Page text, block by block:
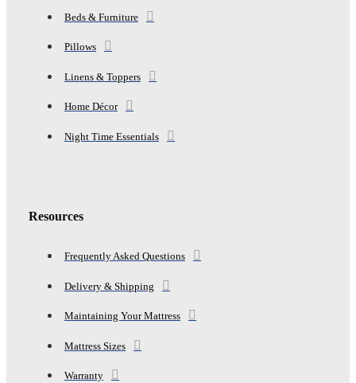
Beds & Furniture
Pillows
Linens & Toppers
Home Décor
Night Time Essentials
Resources
Frequently Asked Questions
Delivery & Shipping
Maintaining Your Mattress
Mattress Sizes
Warranty